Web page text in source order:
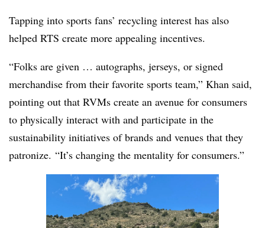
Tapping into sports fans’ recycling interest has also
helped RTS create more appealing incentives.
“Folks are given … autographs, jerseys, or signed
merchandise from their favorite sports team,” Khan said,
pointing out that RVMs create an avenue for consumers
to physically interact with and participate in the
sustainability initiatives of brands and venues that they
patronize. “It’s changing the mentality for consumers.”